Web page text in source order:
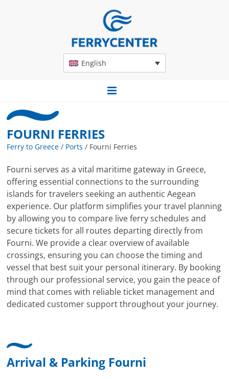
English
FOURNI FERRIES
Ferry to Greece / Ports / Fourni Ferries
Fourni serves as a vital maritime gateway in Greece,
offering essential connections to the surrounding
islands for travelers seeking an authentic Aegean
experience. Our platform simplifies your travel planning
by allowing you to compare live ferry schedules and
secure tickets for all routes departing directly from
Fourni. We provide a clear overview of available
crossings, ensuring you can choose the timing and
vessel that best suit your personal itinerary. By booking
through our professional service, you gain the peace of
mind that comes with reliable ticket management and
dedicated customer support throughout your journey.
Arrival & Parking Fourni